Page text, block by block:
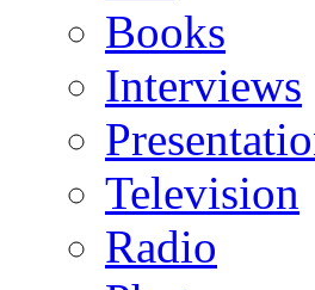
Books
Interviews
Television
Radio